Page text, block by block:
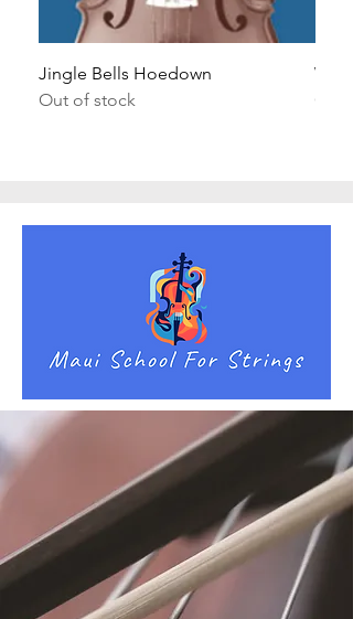
Jingle Bells Hoedown
Out of stock
Wait
Out